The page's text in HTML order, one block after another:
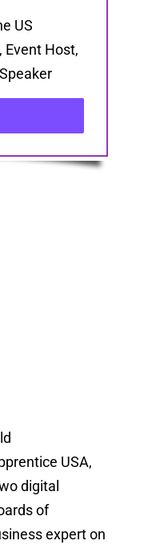
US
Host,
USA,
digital
of
expert on